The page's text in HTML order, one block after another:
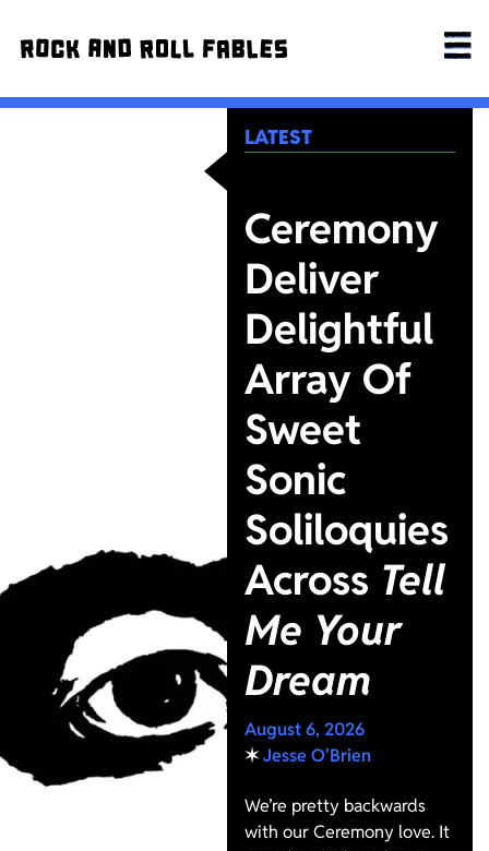
LATEST
Ceremony
Deliver
Delightful
Array Of
Sweet
Sonic
Soliloquies
Across Tell
Me Your
Dream
August 6, 2026
✶Jesse O'Brien
We’re pretty backwards
with our Ceremony love. It